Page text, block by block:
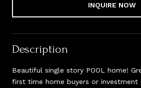
INQUIRE NOW
Description
Beautiful single story POOL home!
first time home buyers or investment